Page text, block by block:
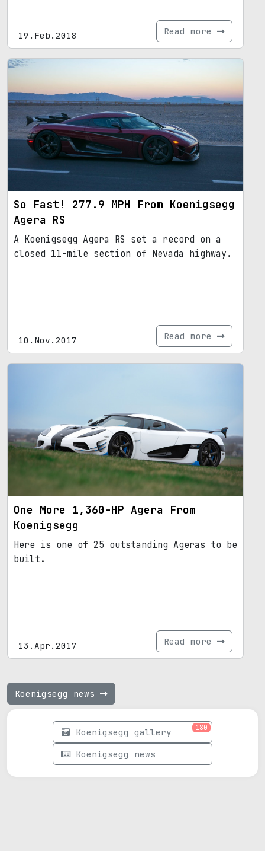
19.Feb.2018 Read more
So Fast! 277.9 MPH From Koenigsegg
Agera RS
A Koenigsegg Agera RS set a record on a
closed 11-mile section of Nevada highway.
10.Nov.2017 Read more
One More 1,360-HP Agera From
Koenigsegg
Here is one of 25 outstanding Ageras to be
built.
13.Apr.2017 Read more
Koenigsegg news
Koenigsegg gallery 180
Koenigsegg news